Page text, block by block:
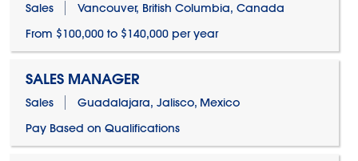
Sales
Vancouver, British Columbia, Canada
From $100,000 to $140,000 per year
SALES MANAGER
Sales
Guadalajara, Jalisco, Mexico
Pay Based on Qualifications